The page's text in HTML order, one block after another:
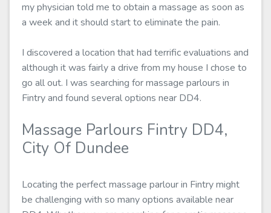
my physician told me to obtain a massage as soon as
a week and it should start to eliminate the pain.
I discovered a location that had terrific evaluations and
although it was fairly a drive from my house I chose to
go all out. I was searching for massage parlours in
Fintry and found several options near DD4.
Massage Parlours Fintry DD4,
City Of Dundee
Locating the perfect massage parlour in Fintry might
be challenging with so many options available near